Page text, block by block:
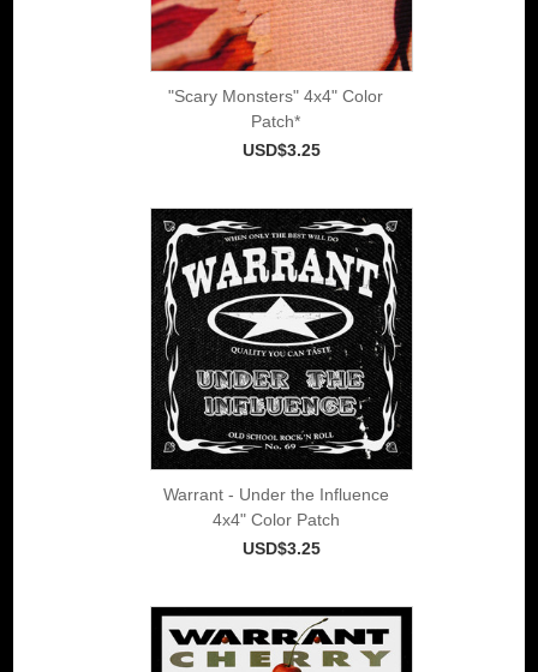
"Scary Monsters" 4x4" Color
Patch*
USD$3.25
Warrant - Under the Influence
4x4" Color Patch
USD$3.25